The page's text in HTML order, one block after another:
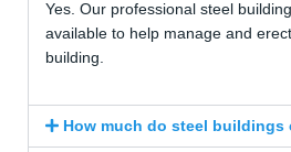
Yes. Our professional steel
available to help manage and
building.
How much do steel buildings